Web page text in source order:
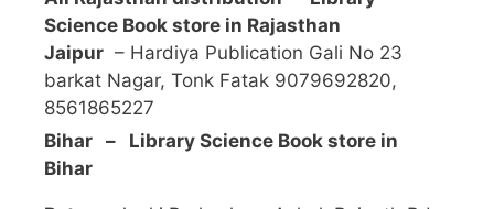
Science Book store in Rajasthan
Jaipur – Hardiya Publication Gali No 23
barkat Nagar, Tonk Fatak 9079692820,
8561865227
Bihar – Library Science Book store in
Bihar